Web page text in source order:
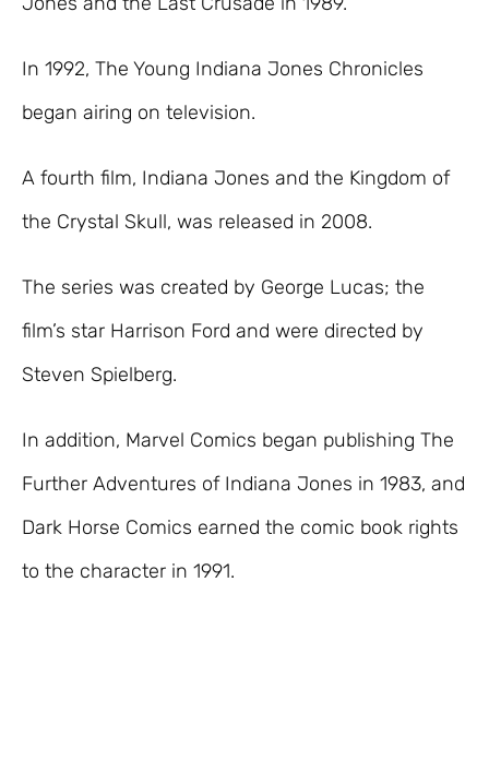
In 1992, The Young Indiana Jones Chronicles
began airing on television.
A fourth film, Indiana Jones and the Kingdom of
the Crystal Skull, was released in 2008.
The series was created by George Lucas; the
film’s star Harrison Ford and were directed by
Steven Spielberg.
In addition, Marvel Comics began publishing The
Further Adventures of Indiana Jones in 1983, and
Dark Horse Comics earned the comic book rights
to the character in 1991.